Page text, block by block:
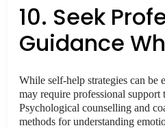
10. Seek
Guidance
While self-help strategies can be
may require professional support
Psychological counselling and
methods for understanding